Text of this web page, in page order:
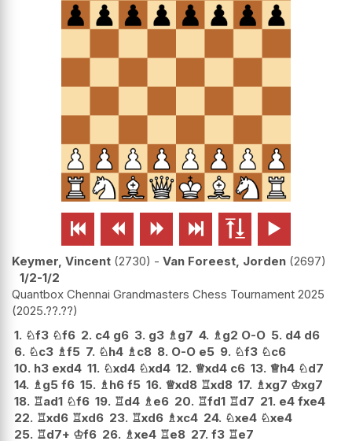
     
Keymer, Vincent 2730 - Van Foreest, Jorden 2697
1/2-1/2
Quantbox Chennai Grandmasters Chess Tournament 2025
2025.??.??
1. ♘f3 ♘f6 2. c4 g6 3. g3 ♗g7 4. ♗g2 O-O 5. d4 d6
6. ♘c3 ♗f5 7. ♘h4 ♗c8 8. O-O e5 9. ♘f3 ♘c6
10. h3 exd4 11. ♘xd4 ♘xd4 12. ♕xd4 c6 13. ♕h4 ♘d7
14. ♗g5 f6 15. ♗h6 f5 16. ♕xd8 ♖xd8 17. ♗xg7 ♔xg7
18. ♖ad1 ♘f6 19. ♖d4 ♗e6 20. ♖fd1 ♖d7 21. e4 fxe4
22. ♖xd6 ♖xd6 23. ♖xd6 ♗xc4 24. ♘xe4 ♘xe4
25. ♖d7+ ♔f6 26. ♗xe4 ♖e8 27. f3 ♖e7